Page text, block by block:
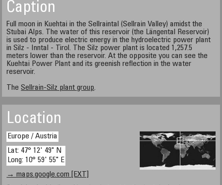
Caption
Full moon in Kuehtai in the Sellraintal (Sellrain Valley) amidst the
Stubai Alps. The water of this reservoir (the Längental Reservoir)
is used to produce electric energy in the hydroelectric power plant
in Silz - Inntal - Tirol. The Silz power plant is located 1,257.5
meters lower than the reservoir. At the opposite you can see the
Kuehtai Power Plant and its greenish reflection in the water
reservoir.
TheSellrain-Silz plant group.
Location
Europe / Austria
Lat: 47° 12' 49" N
Long: 10° 59' 55" E
→ maps.google.com [EXT]